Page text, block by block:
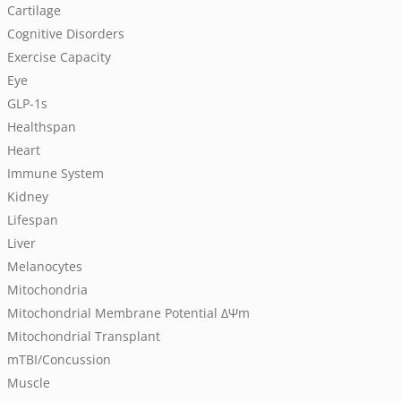
Cartilage
Cognitive Disorders
Exercise Capacity
Eye
GLP-1s
Healthspan
Heart
Immune System
Kidney
Lifespan
Liver
Melanocytes
Mitochondria
Mitochondrial Membrane PotentialΔΨm
Mitochondrial Transplant
mTBI/Concussion
Muscle